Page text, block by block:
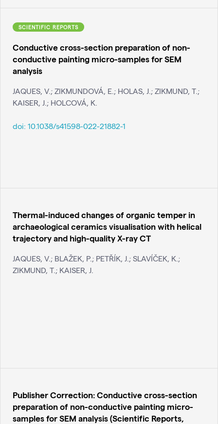
SCIENTIFIC REPORTS
Conductive cross-section preparation of non-
conductive painting micro-samples for SEM
analysis
JAQUES, V.; ZIKMUNDOVÁ, E.; HOLAS, J.; ZIKMUND, T.;
KAISER, J.; HOLCOVÁ, K.
doi: 10.1038/s41598-022-21882-1
Thermal-induced changes of organic temper in
archaeological ceramics visualisation with helical
trajectory and high-quality X-ray CT
JAQUES, V.; BLAŽEK, P.; PETŘÍK, J.; SLAVÍČEK, K.;
ZIKMUND, T.; KAISER, J.
Publisher Correction: Conductive cross-section
preparation of non-conductive painting micro-
samples for SEM analysis (Scientific Reports,